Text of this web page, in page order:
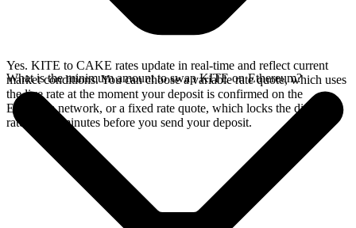
Yes. KITE to CAKE rates update in real-time and reflect current
market conditions. You can choose a variable rate quote, which uses
the live rate at the moment your deposit is confirmed on the
Ethereum network, or a fixed rate quote, which locks the displayed
rate for 15 minutes before you send your deposit.
What is the minimum amount to swap KITE on Ethereum?